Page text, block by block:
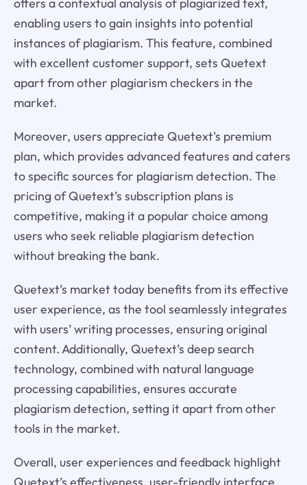
offers a contextual analysis of plagiarized text,
enabling users to gain insights into potential
instances of plagiarism. This feature, combined
with excellent customer support, sets Quetext
apart from other plagiarism checkers in the
market.
Moreover, users appreciate Quetext’s premium
plan, which provides advanced features and caters
to specific sources for plagiarism detection. The
pricing of Quetext’s subscription plans is
competitive, making it a popular choice among
users who seek reliable plagiarism detection
without breaking the bank.
Quetext’s market today benefits from its effective
user experience, as the tool seamlessly integrates
with users’ writing processes, ensuring original
content. Additionally, Quetext’s deep search
technology, combined with natural language
processing capabilities, ensures accurate
plagiarism detection, setting it apart from other
tools in the market.
Overall, user experiences and feedback highlight